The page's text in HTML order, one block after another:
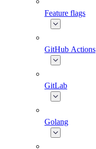
Feature flags
GitHub Actions
GitLab
Golang